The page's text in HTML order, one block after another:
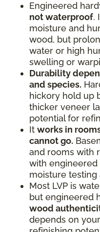
Engineered
not waterproof.
moisture and
wood, but
water or high
swelling or
Durability
and species.
hickory hold up
thicker veneer
potential for
It works in
cannot go.
and rooms with
with
moisture testing
Most LVP is
but engineered
wood
depends on